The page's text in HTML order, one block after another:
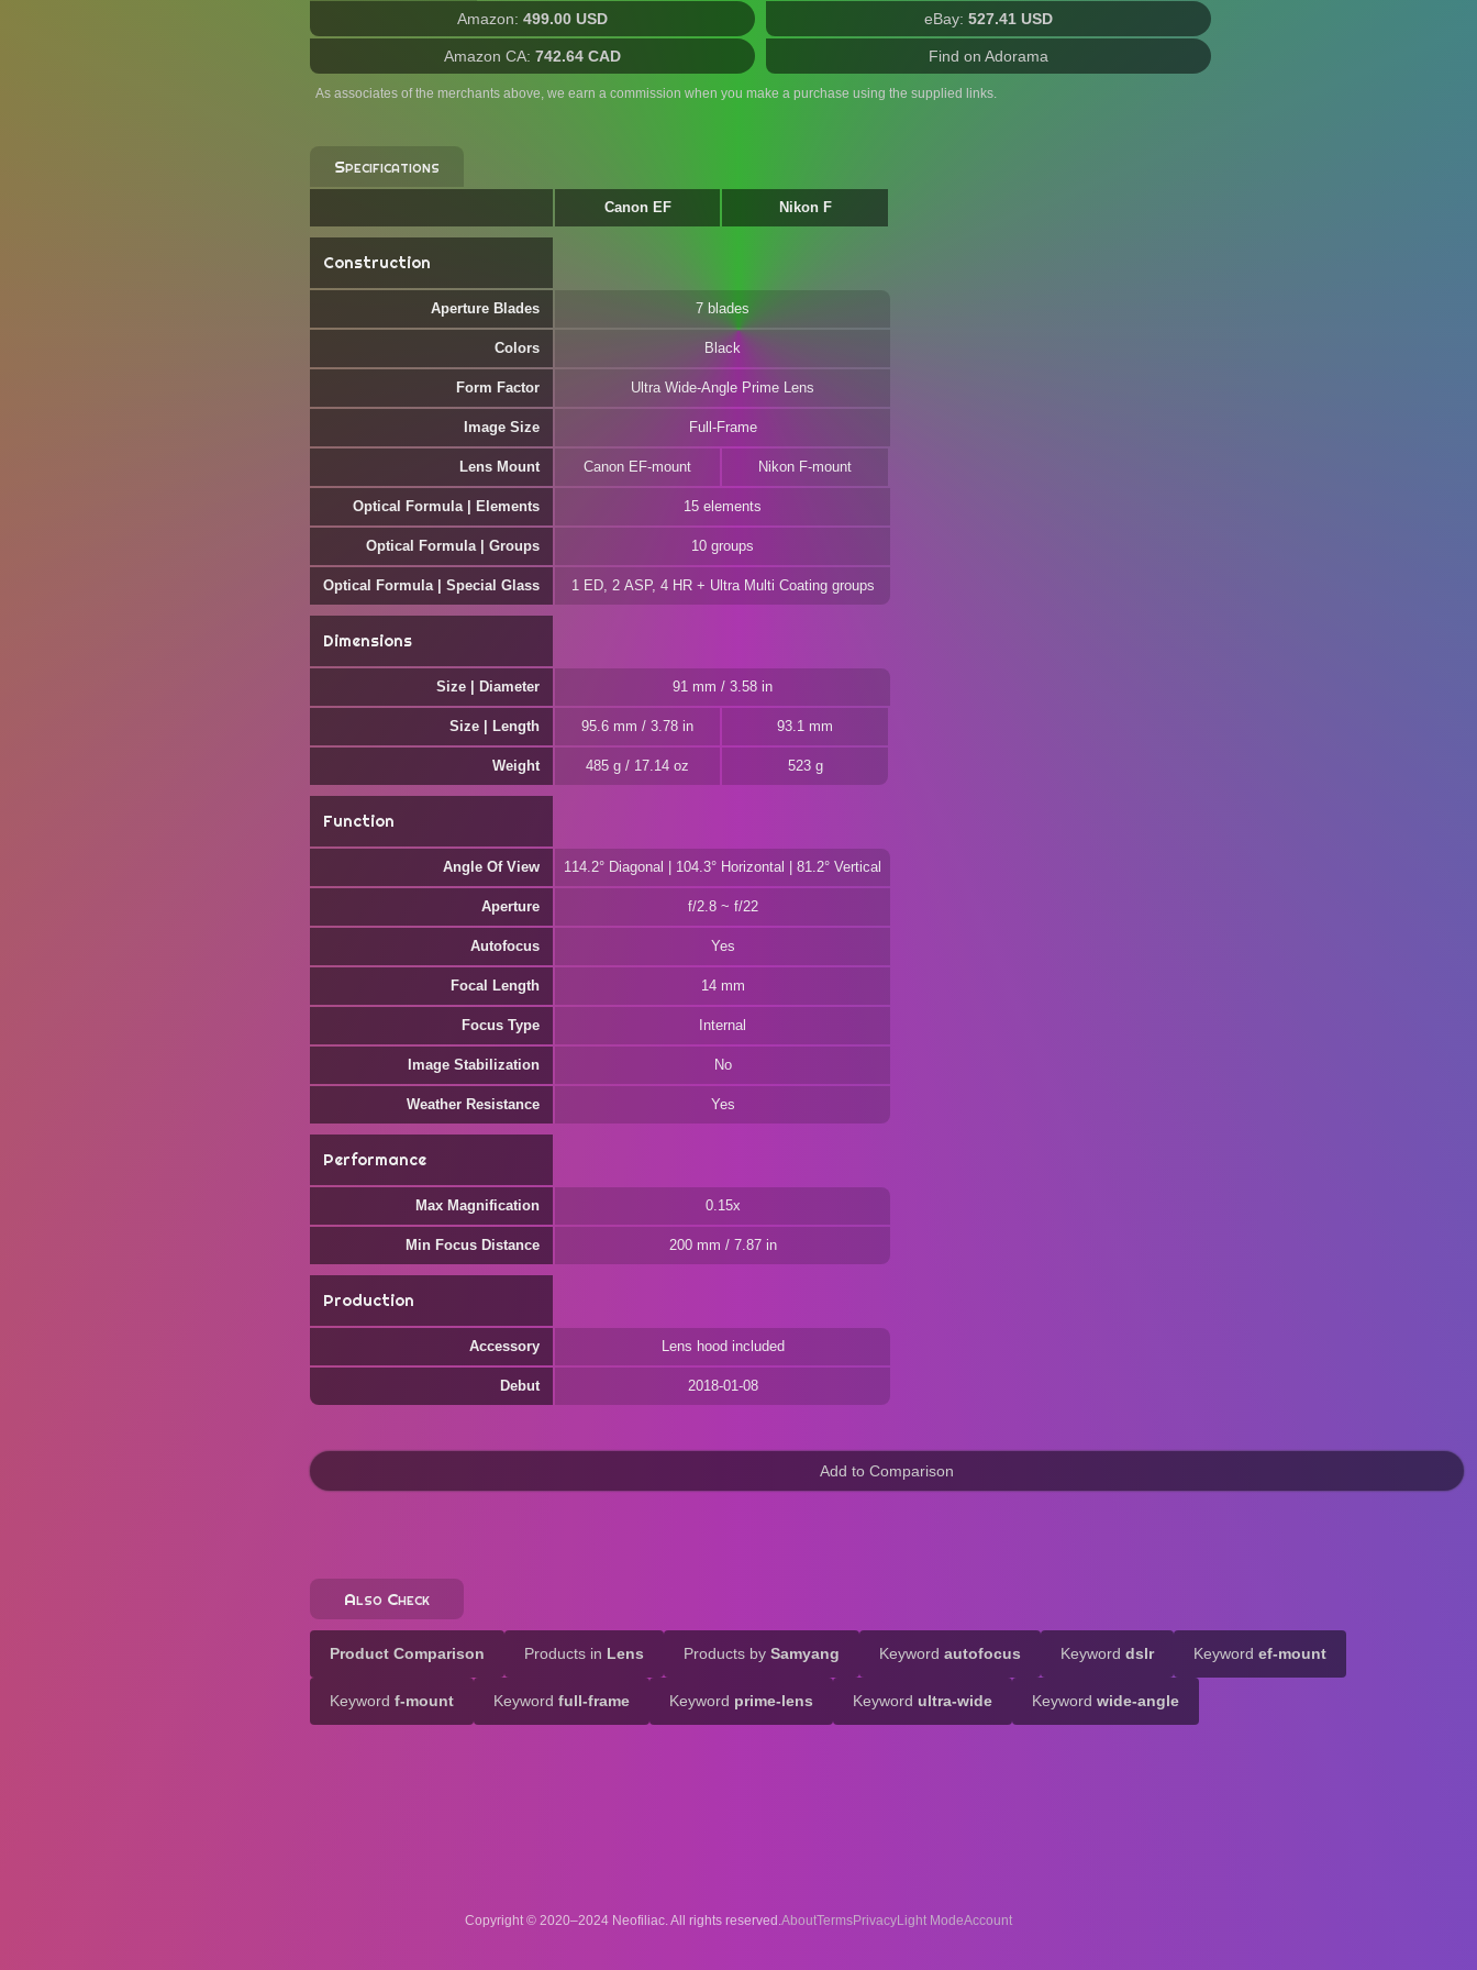
Amazon: 499.00 USD eBay: 527.41 USD
Amazon CA: 742.64 CAD Find on Adorama
As associates of the merchants above, we earn a commission when you make a purchase using the supplied links.
Specifications
Canon EF Nikon F
Construction
Aperture Blades 7 blades
Colors Black
Form Factor Ultra Wide-Angle Prime Lens
Image Size Full-Frame
Lens Mount Canon EF-mount Nikon F-mount
Optical Formula | Elements 15 elements
Optical Formula | Groups 10 groups
Optical Formula | Special Glass 1 ED, 2 ASP, 4 HR + Ultra Multi Coating groups
Dimensions
Size | Diameter 91 mm / 3.58 in
Size | Length 95.6 mm / 3.78 in 93.1 mm
Weight 485 g / 17.14 oz 523 g
Function
Angle Of View 114.2° Diagonal | 104.3° Horizontal | 81.2° Vertical
Aperture f/2.8 ~ f/22
Autofocus Yes
Focal Length 14 mm
Focus Type Internal
Image Stabilization No
Weather Resistance Yes
Performance
Max Magnification 0.15x
Min Focus Distance 200 mm / 7.87 in
Production
Accessory Lens hood included
Debut 2018-01-08
Also Check
Product Comparison Products in Lens Products by Samyang Keyword autofocus Keyword dslr Keyword ef-mount
Keyword f-mount Keyword full-frame Keyword prime-lens Keyword ultra-wide Keyword wide-angle
Copyright © 2020–2024 Neofiliac. All rights reserved.AboutTermsPrivacy Account